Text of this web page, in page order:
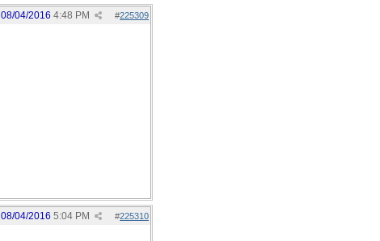
#225309
08/04/2016 4:48 PM
#225310
08/04/2016 5:04 PM